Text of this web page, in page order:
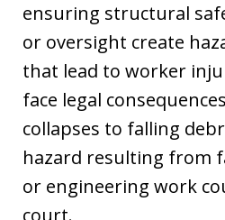
ensuring structural
or oversight create
that lead to worker
face legal
collapses to falling
hazard resulting from
or engineering work